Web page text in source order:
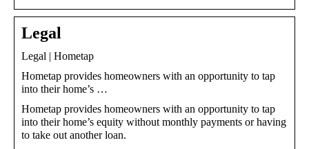
Legal
Legal | Hometap
Hometap provides homeowners with an opportunity to tap
into their home’s …
Hometap provides homeowners with an opportunity to tap
into their home’s equity without monthly payments or having
to take out another loan.